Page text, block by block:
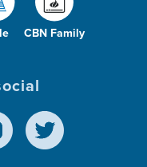
CBN Family